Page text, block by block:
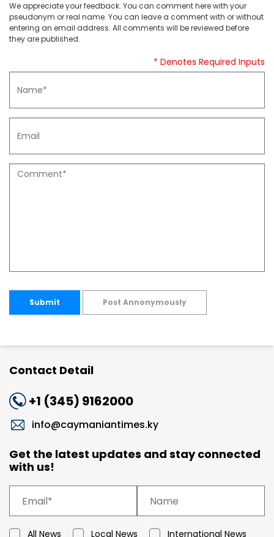
We appreciate your feedback. You can comment here with your
pseudonym or real name. You can leave a comment with or without
entering an email address. All comments will be reviewed before
they are published.
* Denotes Required Inputs
Submit Post Annonymously
Contact Detail
+1 (345) 9162000
info@caymaniantimes.ky
Get the latest updates and stay connected
with us!
All News Local News International News